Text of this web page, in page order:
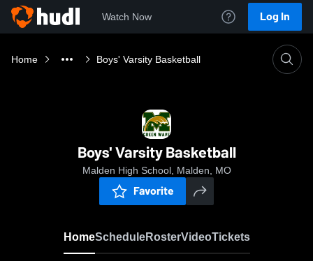
Watch Now Log In
Home Boys' Varsity Basketball
Boys' Varsity Basketball
Malden High School, Malden, MO
Favorite
HomeScheduleRosterVideoTickets